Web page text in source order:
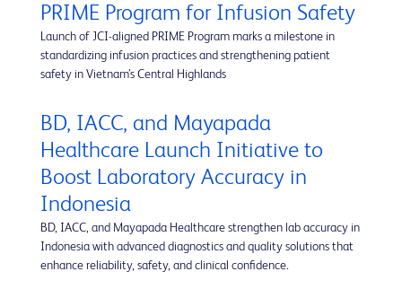
PRIME Program for Infusion Safety
Launch of JCI-aligned PRIME Program marks a milestone in
standardizing infusion practices and strengthening patient
safety in Vietnam’s Central Highlands
BD, IACC, and Mayapada
Healthcare Launch Initiative to
Boost Laboratory Accuracy in
Indonesia
BD, IACC, and Mayapada Healthcare strengthen lab accuracy in
Indonesia with advanced diagnostics and quality solutions that
enhance reliability, safety, and clinical confidence.